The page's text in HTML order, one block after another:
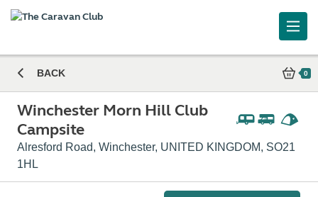
BACK 0
Winchester Morn Hill Club
Campsite
Alresford Road, Winchester, UNITED KINGDOM, SO21
1HL